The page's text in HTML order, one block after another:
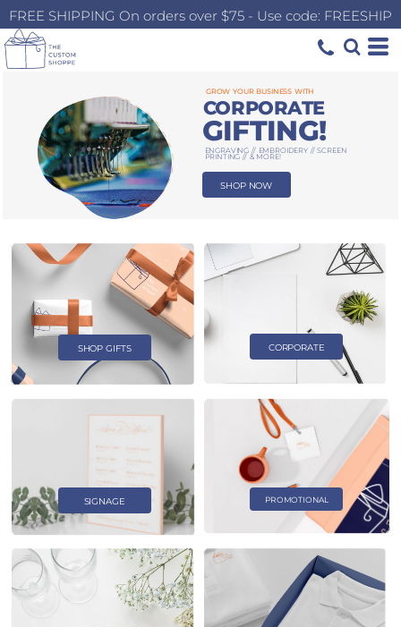
FREE SHIPPING On orders over $75 - Use code: FREESHIP
GROW YOUR BUSINESS WITH
CORPORATE
GIFTING!
ENGRAVING // EMBROIDERY // SCREEN
PRINTING // & MORE!
SHOP NOW
SHOP GIFTS CORPORATE
SIGNAGE PROMOTIONAL